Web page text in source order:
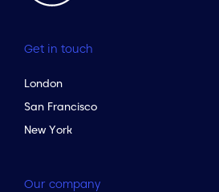
Get in touch
London
San Francisco
New York
Our company